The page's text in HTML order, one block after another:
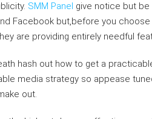
SMM Panel give notice but be
Facebook but,before you
are providing entirely needful
hash out how to get a
media strategy so appease
out.